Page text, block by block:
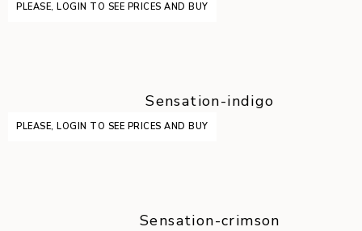
PLEASE, LOGIN TO SEE PRICES AND BUY
Sensation-indigo
PLEASE, LOGIN TO SEE PRICES AND BUY
Sensation-crimson